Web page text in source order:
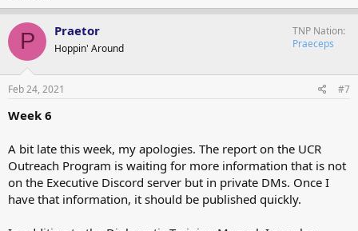
P Praetor
Hoppin' Around
TNP Nation
Praeceps
Feb 24, 2021 #7
Week 6
A bit late this week, my apologies. The report on the UCR
Outreach Program is waiting for more information that is not
on the Executive Discord server but in private DMs. Once I
have that information, it should be published quickly.